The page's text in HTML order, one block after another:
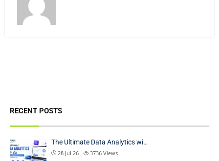
RECENT POSTS
The Ultimate Data Analytics wi…
28 Jul 26 3736 Views